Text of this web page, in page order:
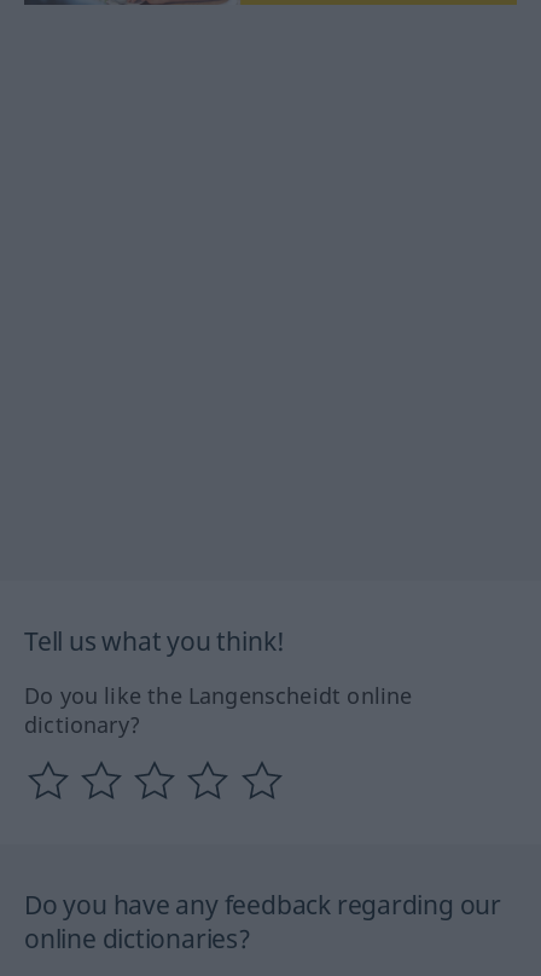
Tell us what you think!
Do you like the Langenscheidt online
dictionary?
Do you have any feedback regarding our
online dictionaries?